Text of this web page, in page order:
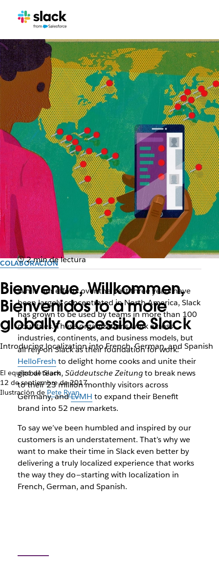
COLABORACIÓN
Bienvenue, Willkommen,
Bienvenidos to a more
globally accessible Slack
Introducing localization into French, German, and Spanish
El equipo de Slack
12 de septiembre de 2017
Ilustración de Pete Ryan
2 min de lectura
While our efforts over the past three years have
been largely concentrated in North America, Slack
has grown to be used by teams in more than 100
countries. These organizations work across
industries, continents, and business models, but
all rely on Slack as their foundation for work:
HelloFresh to delight home cooks and unite their
global team, Süddeutsche Zeitungto break news
to their 23 million monthly visitors across
Germany, andLVMH to expand their Benefit
brand into 52 new markets.
To say we’ve been humbled and inspired by our
customers is an understatement. That’s why we
want to make their time in Slack even better by
delivering a truly localized experience that works
the way they do — starting with localization in
French, German, and Spanish.